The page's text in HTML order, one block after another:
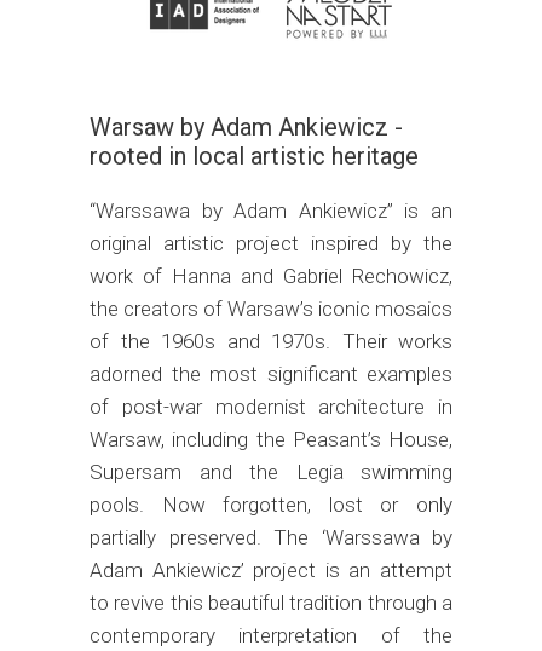
Warsaw by Adam Ankiewicz -
rooted in local artistic heritage
“Warssawa by Adam Ankiewicz” is an
original artistic project inspired by the
work of Hanna and Gabriel Rechowicz,
the creators of Warsaw’s iconic mosaics
of the 1960s and 1970s. Their works
adorned the most significant examples
of post-war modernist architecture in
Warsaw, including the Peasant’s House,
Supersam and the Legia swimming
pools. Now forgotten, lost or only
partially preserved. The ‘Warssawa by
Adam Ankiewicz’ project is an attempt
to revive this beautiful tradition through a
contemporary interpretation of the